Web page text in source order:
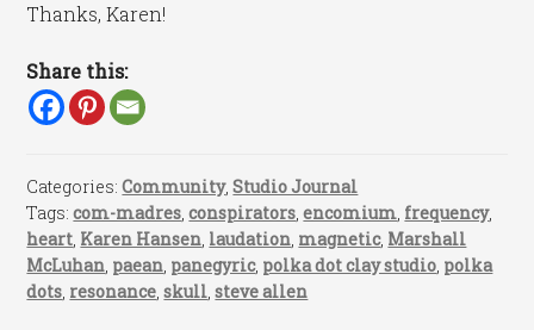
Thanks, Karen!
Share this:
Categories:Community,Studio Journal
Tags:com-madres,conspirators,encomium, frequency,
heart, Karen Hansen, laudation, magnetic, Marshall
McLuhan, paean, panegyric, polka dot clay studio, polka
dots, resonance,skull,steve allen